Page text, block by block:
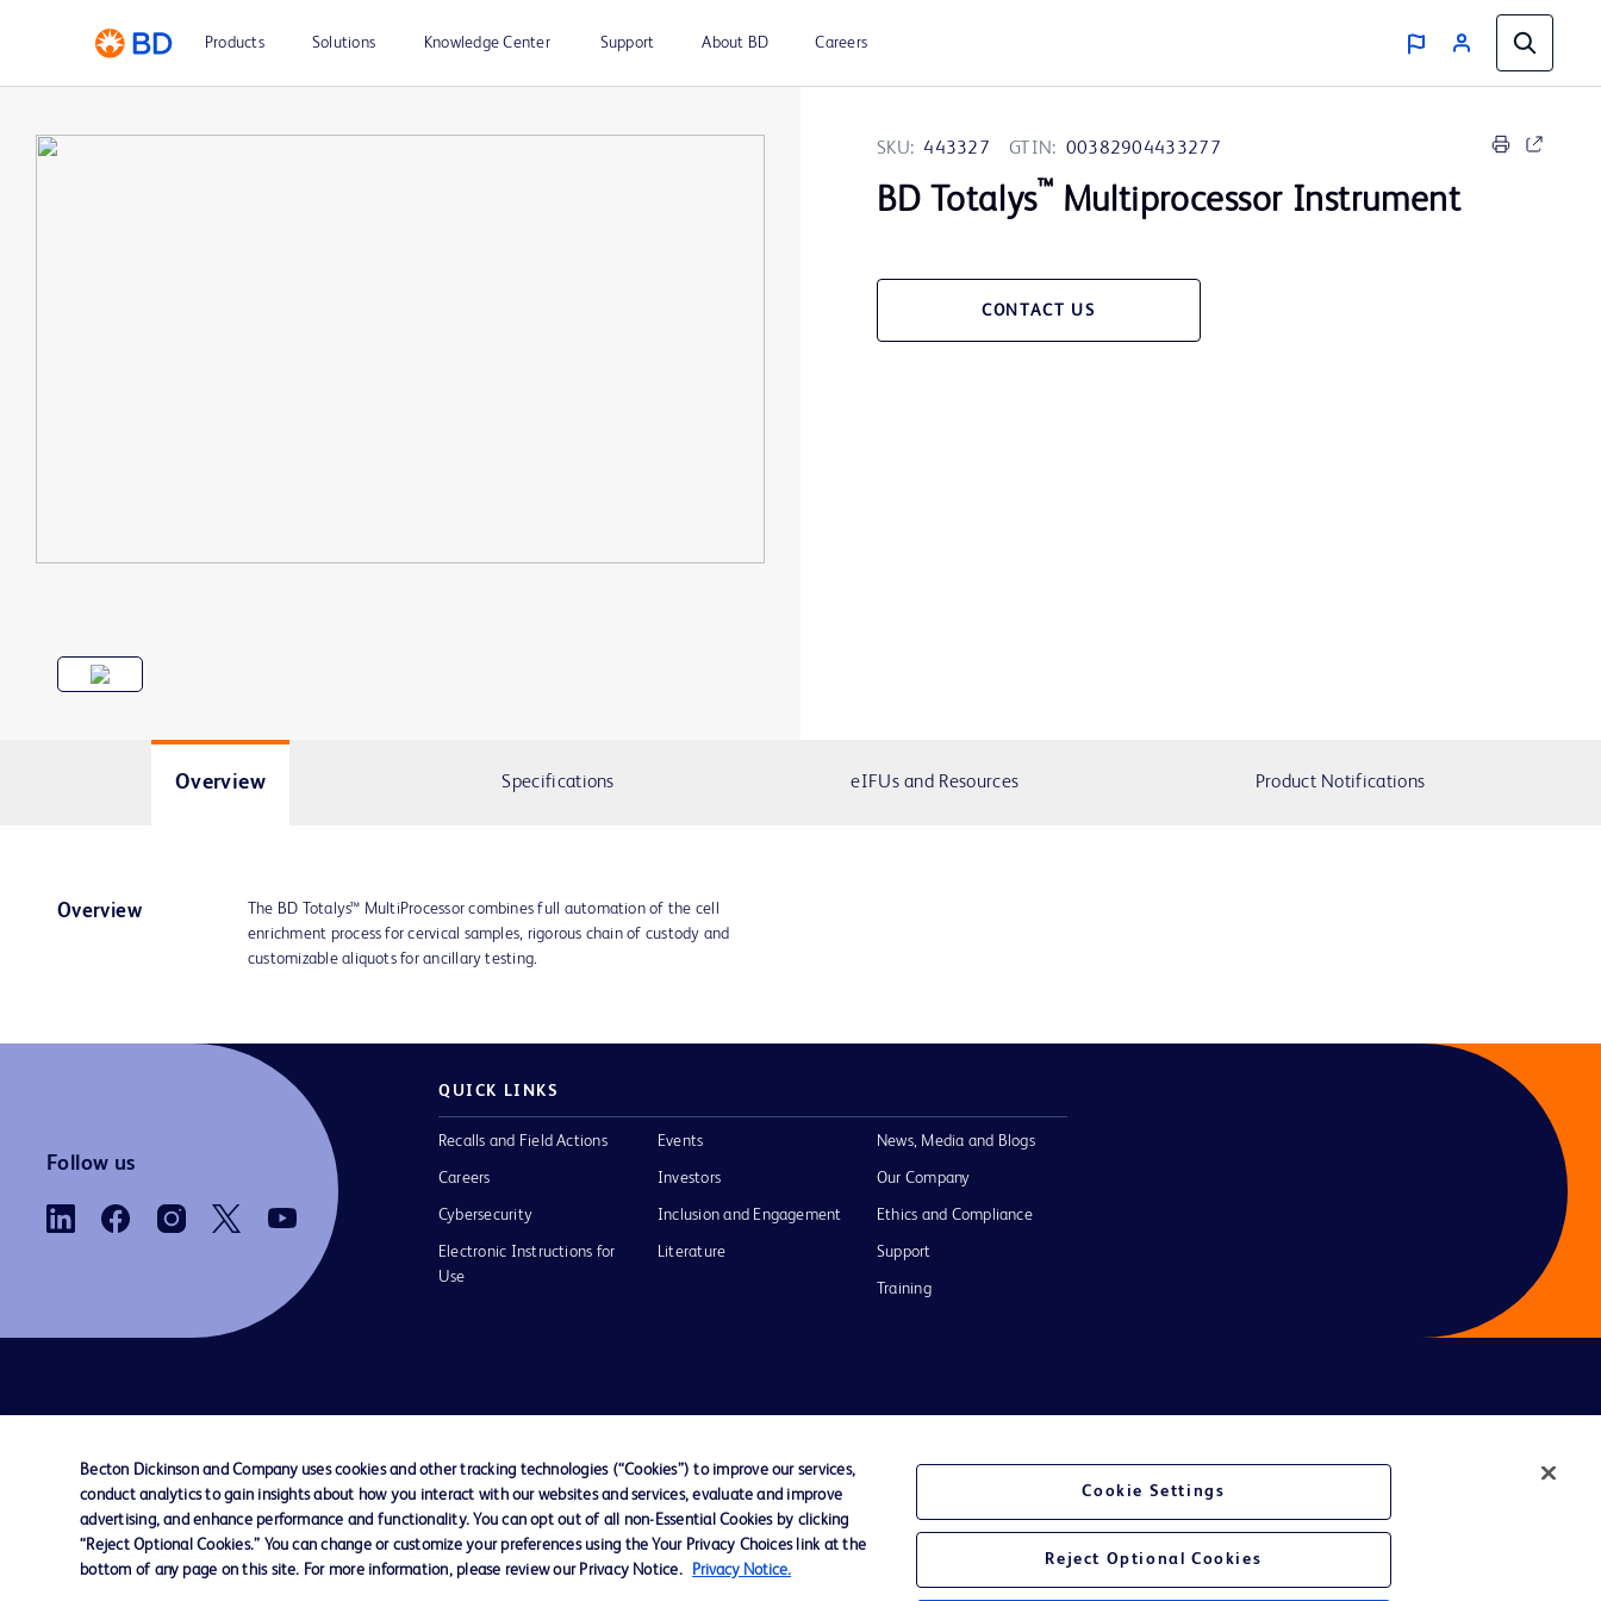
Products Solutions Knowledge Center Support About BD Careers
SKU: 443327 GTIN: 00382904433277
BD Totalys™ Multiprocessor Instrument
CONTACT US
Overview Specifications eIFUs and Resources Product Notifications
Overview
The BD Totalys™ MultiProcessor combines full automation of the cell
enrichment process for cervical samples, rigorous chain of custody and
customizable aliquots for ancillary testing.
Follow us
QUICK LINKS
Recalls and Field Actions
Careers
Cybersecurity
Electronic Instructions for
Use
Events
Investors
Inclusion and Engagement
Literature
News, Media and Blogs
Our Company
Ethics and Compliance
Support
Training
© 2026 BD. All rights reserved. BD and the BD Logo
are trademarks of Becton, Dickinson and Company. All
other trademarks are the property of their respective
owners.
Becton Dickinson and Company uses cookies and other tracking technologies (“Cookies”) to improve our services,
conduct analytics to gain insights about how you interact with our websites and services, evaluate and improve
advertising, and enhance performance and functionality. You can opt out of all non-Essential Cookies by clicking
“Reject Optional Cookies.” You can change or customize your preferences using the Your Privacy Choices link at the
bottom of any page on this site. For more information, please review our Privacy Notice.
Privacy Notice.
Cookie Settings
Reject Optional Cookies